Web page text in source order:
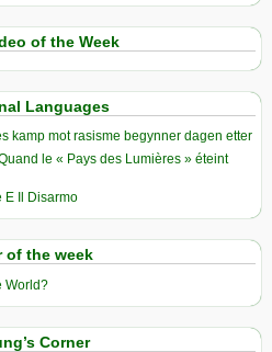
of the Week
Languages
kamp mot rasisme begynner dagen etter
le « Pays des Lumières » éteint
E Il Disarmo
of the week
World?
Corner